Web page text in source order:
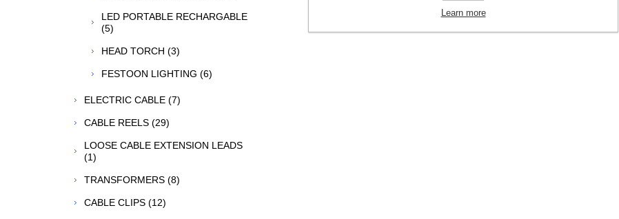
LED PORTABLE RECHARGABLE
(5)
HEAD TORCH (3)
FESTOON LIGHTING (6)
ELECTRIC CABLE (7)
CABLE REELS (29)
LOOSE CABLE EXTENSION LEADS
(1)
TRANSFORMERS (8)
CABLE CLIPS (12)
Learn more